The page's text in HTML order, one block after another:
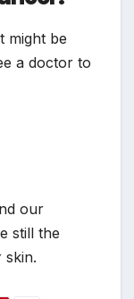
might be
a doctor to
our
still the